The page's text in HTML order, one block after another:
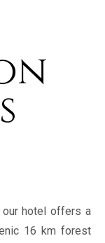
hotel offers a
16 km forest